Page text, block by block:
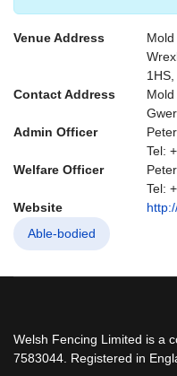
Venue Address
1HS,
Contact Address
Admin Officer
Tel:
Welfare Officer
Tel:
Website
Able-bodied
Welsh Fencing Limited is a
7583044. Registered in